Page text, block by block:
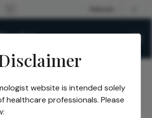
/Issues/2025/ December/
& Brain
website is intended solely
healthcare professionals. Please